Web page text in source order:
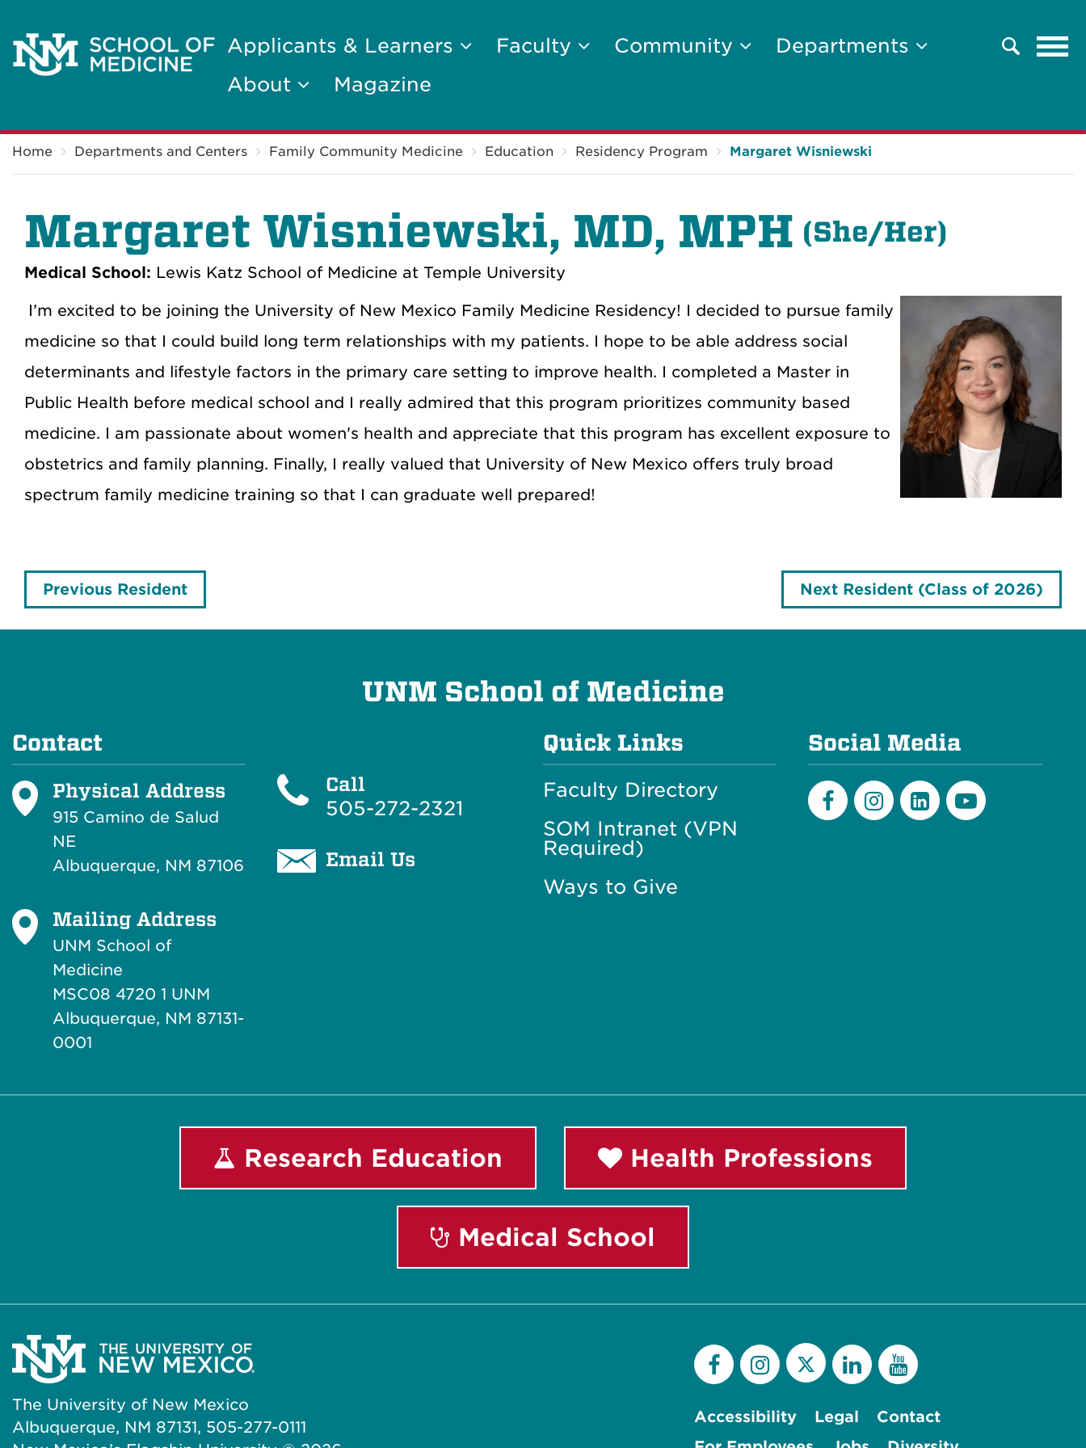
Applicants & Learners Faculty Community
Departments
About
Magazine
Search
Home Departments and Centers Family Community Medicine Education Residency Program Margaret Wisniewski
Margaret Wisniewski, MD, MPH (She/Her)
Medical School: Lewis Katz School of Medicine at Temple University
I’m excited to be joining the University of New Mexico Family Medicine Residency! I decided to pursue family
medicine so that I could build long term relationships with my patients. I hope to be able address social
determinants and lifestyle factors in the primary care setting to improve health. I completed a Master in
Public Health before medical school and I really admired that this program prioritizes community based
medicine. I am passionate about women's health and appreciate that this program has excellent exposure to
obstetrics and family planning. Finally, I really valued that University of New Mexico offers truly broad
spectrum family medicine training so that I can graduate well prepared!
Previous Resident Next Resident (Class of 2026)
UNM School of Medicine
Contact
Physical Address
915 Camino de Salud
NE
Albuquerque, NM 87106
Mailing Address
UNM School of
Medicine
MSC08 4720 1 UNM
Albuquerque, NM 87131-
0001
Call
505-272-2321
Email Us
Quick Links
Faculty Directory
SOM Intranet (VPN
Required)
Ways to Give
Social Media
Research Education Health Professions
Medical School
The University of New Mexico
Albuquerque, NM 87131, 505-277-0111
Accessibility Legal
Contact